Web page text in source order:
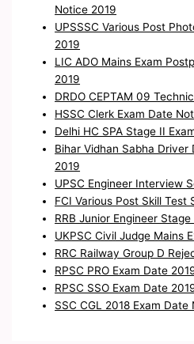
Notice 2019
UPSSSC Various Post
2019
LIC ADO Mains Exam
2019
DRDO CEPTAM 09
HSSC Clerk Exam Date
Delhi HC SPA Stage II
Bihar Vidhan Sabha
2019
UPSC Engineer Interview
FCI Various Post Skill Test
RRB Junior Engineer
UKPSC Civil Judge Mains
RRC Railway Group D
RPSC PRO Exam Date
RPSC SSO Exam Date
SSC CGL 2018 Exam Date